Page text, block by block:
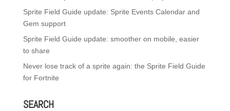
Sprite Field Guide update: Sprite Events Calendar and
Gem support
Sprite Field Guide update: smoother on mobile, easier
to share
Never lose track of a sprite again: the Sprite Field Guide
for Fortnite
SEARCH